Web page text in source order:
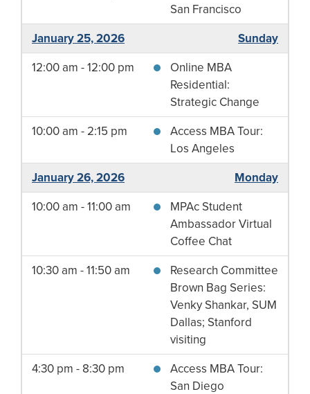
San Francisco
January 25, 2026
Sunday
12:00 am - 12:00 pm
Online MBA
Residential:
Strategic Change
10:00 am - 2:15 pm
Access MBA Tour:
Los Angeles
January 26, 2026
Monday
10:00 am - 11:00 am
MPAc Student
Ambassador Virtual
Coffee Chat
10:30 am - 11:50 am
Research Committee
Brown Bag Series:
Venky Shankar, SUM
Dallas; Stanford
visiting
4:30 pm - 8:30 pm
Access MBA Tour:
San Diego